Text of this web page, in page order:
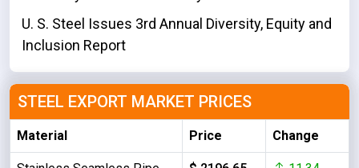
U. S. Steel Issues 3rd Annual Diversity, Equity and
Inclusion Report
STEEL EXPORT MARKET PRICES
Material Price Change